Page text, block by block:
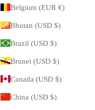
Belgium (EUR €)
Bhutan (USD $)
Brazil (USD $)
Brunei (USD $)
Canada (USD $)
China (USD $)